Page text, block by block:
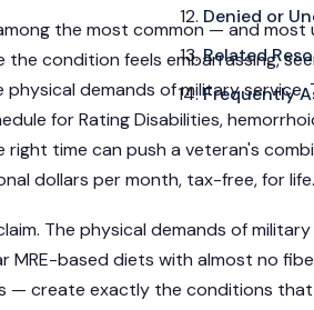
Denied or
Related
Frequently
the most common — and
the condition feels embarrassing,
demands of military service.
for Rating Disabilities,
right time can push a veteran's
dollars per month, tax-free, for life.
The physical demands of
MRE-based diets with almost no
— create exactly the conditions that